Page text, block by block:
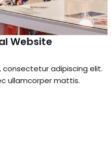
Website
adipiscing elit.
ullamcorper mattis.